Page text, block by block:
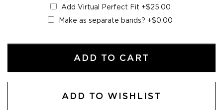
Add Virtual Perfect Fit +$25.00
Make as separate bands? +$0.00
ADD TO CART
ADD TO WISHLIST